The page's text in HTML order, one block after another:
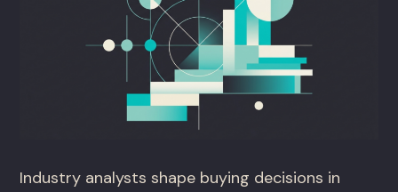
Industry analysts shape buying decisions in